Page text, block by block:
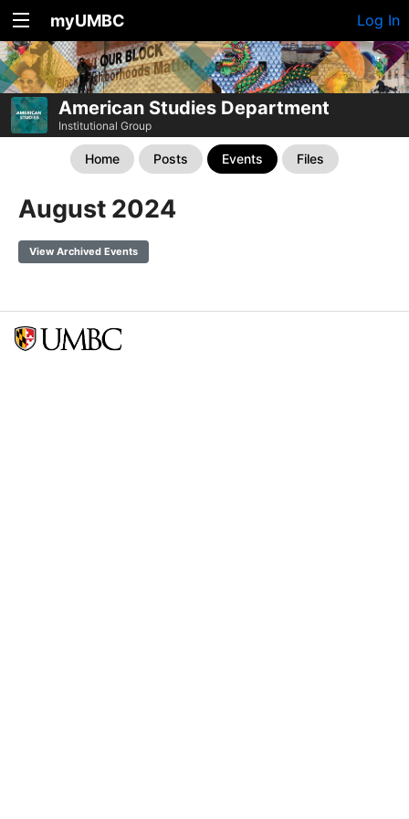
myUMBC Log In
American Studies Department
Institutional Group
Home Posts Events Files
August 2024
View Archived Events